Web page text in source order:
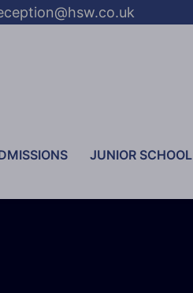
JUNIOR SCHOOL